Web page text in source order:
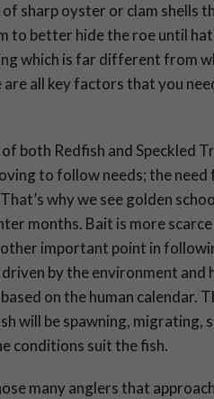
sharp oyster or clam shells
to better hide the roe until
which is far different from
all key factors that you
both Redfish and Speckled
to follow needs; the
why we see golden
months. Bait is more
important point in
by the environment and
on the human calendar.
will be spawning, migrating,
conditions suit the fish.
many anglers that